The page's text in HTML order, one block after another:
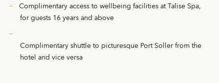
Complimentary access to wellbeing facilities at Talise Spa,
for guests 16 years and above
Complimentary shuttle to picturesque Port Soller from the
hotel and vice versa